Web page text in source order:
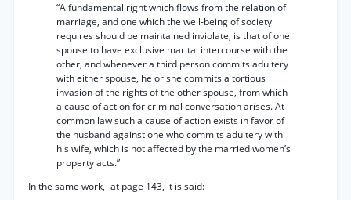
“A fundamental right which flows from the relation of
marriage, and one which the well-being of society
requires should be maintained inviolate, is that of one
spouse to have exclusive marital intercourse with the
other, and whenever a third person commits adultery
with either spouse, he or she commits a tortious
invasion of the rights of the other spouse, from which
a cause of action for criminal conversation arises. At
common law such a cause of action exists in favor of
the husband against one who commits adultery with
his wife, which is not affected by the married women’s
property acts.”
In the same work, -at page 143, it is said: